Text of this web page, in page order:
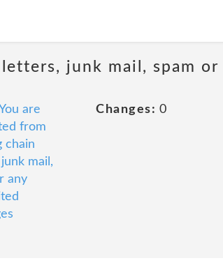
junk mail, spam or
You are
from
chain
mail,
any
Changes: 0